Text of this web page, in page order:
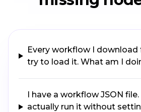
Every workflow I download
try to load it. What am I
I have a workflow JSON
actually run it without